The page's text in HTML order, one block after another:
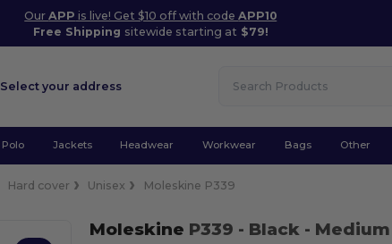
OurAPP is live! Get $10 off with codeAPP10
Free Shipping sitewide starting at $79!
Select your address
Polo Jackets Headwear Workwear Bags Other
Hard cover Unisex Moleskine P339
Moleskine P339 - Black -